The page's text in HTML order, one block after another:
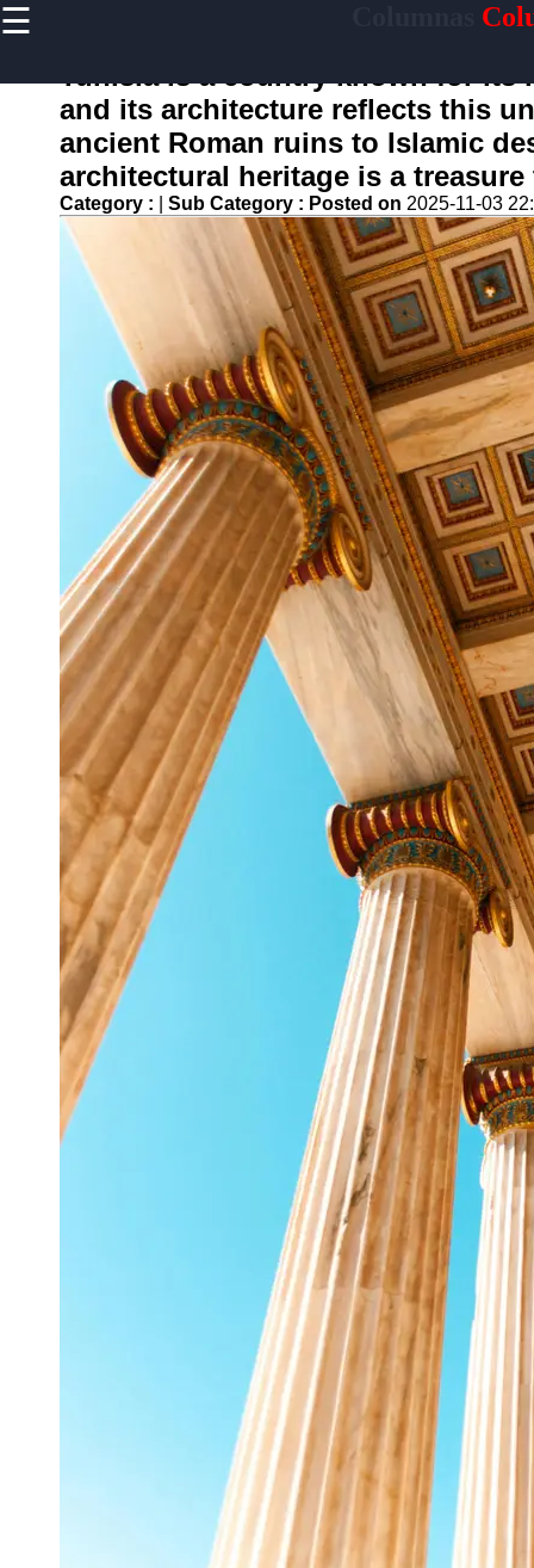
☰
Home
columnas
Socials
Facebook
Twitter
Support
Contact
About
Us
Write
for Us
Tunisia is a country known for its
and its architecture reflects this
ancient Roman ruins to Islamic
architectural heritage is a
Category : Sub Category : Posted on 2025-11-03